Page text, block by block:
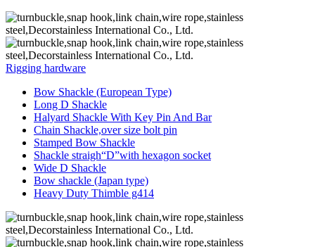
Rigging hardware
Bow Shackle (European Type)
Long D Shackle
Halyard Shackle With Key Pin And Bar
Chain Shackle,over size bolt pin
Stamped Bow Shackle
Shackle straigh“D”with hexagon socket
Wide D Shackle
Bow shackle (Japan type)
Heavy Duty Thimble g414